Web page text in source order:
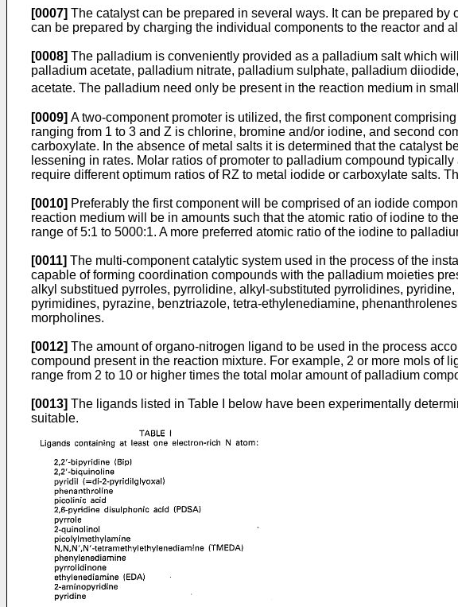
[0007] The catalyst can be prepared in several ways. It can be prepared
can be prepared by charging the individual components to the reactor and
[0008] The palladium is conveniently provided as a palladium salt which
palladium acetate, palladium nitrate, palladium sulphate, palladium
acetate. The palladium need only be present in the reaction medium in
[0009] A two-component promoter is utilized, the first component
ranging from 1 to 3 and Z is chlorine, bromine and/or iodine, and second
carboxylate. In the absence of metal salts it is determined that the catalyst
lessening in rates. Molar ratios of promoter to palladium compound
require different optimum ratios of RZ to metal iodide or carboxylate salts.
[0010] Preferably the first component will be comprised of an iodide
reaction medium will be in amounts such that the atomic ratio of iodine to
range of 5:1 to 5000:1. A more preferred atomic ratio of the iodine to
[0011] The multi-component catalytic system used in the process of the
capable of forming coordination compounds with the palladium moieties
alkyl substitued pyrroles, pyrrolidine, alkyl-substituted pyrrolidines,
pyrimidines, pyrazine, benztriazole, tetra-ethylenediamine,
morpholines.
[0012] The amount of organo-nitrogen ligand to be used in the process
compound present in the reaction mixture. For example, 2 or more mols of
range from 2 to 10 or higher times the total molar amount of palladium
[0013] The ligands listed in Table I below have been experimentally
suitable.